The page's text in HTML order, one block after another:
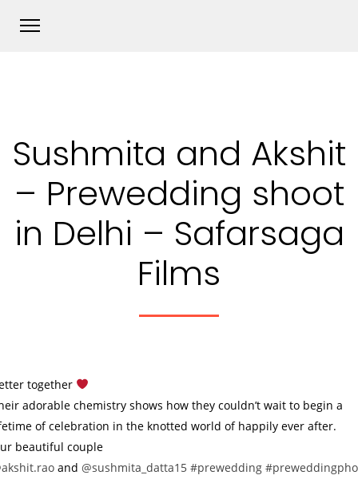
Sushmita and Akshit
– Prewedding shoot
in Delhi – Safarsaga
Films
together
adorable chemistry shows how they couldn’t wait to begin a
of celebration in the knotted world of happily ever after.
beautiful couple
and @sushmita_datta15 #prewedding